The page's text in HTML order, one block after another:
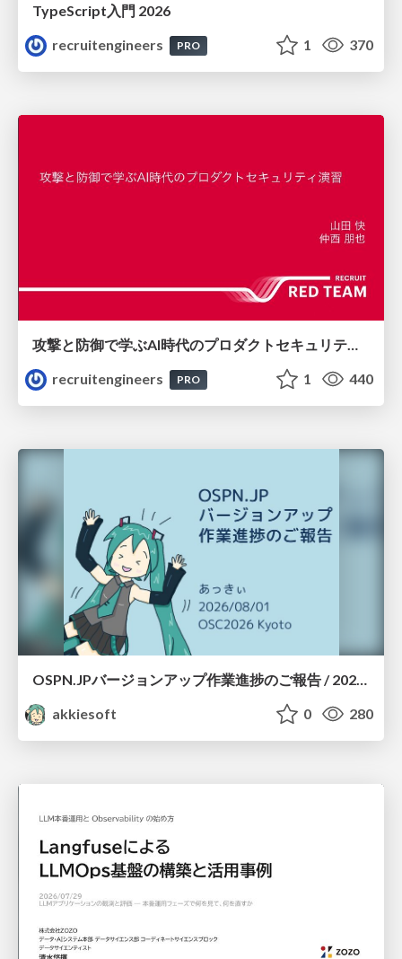
TypeScript入門 2026
recruitengineers
PRO 1 370
攻撃と防御で学ぶAI時代のプロダクトセキュリティ演習
recruitengineers
PRO 1 440
akkiesoft
0 280